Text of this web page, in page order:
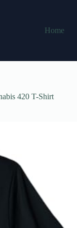
Home
420 T-Shirt